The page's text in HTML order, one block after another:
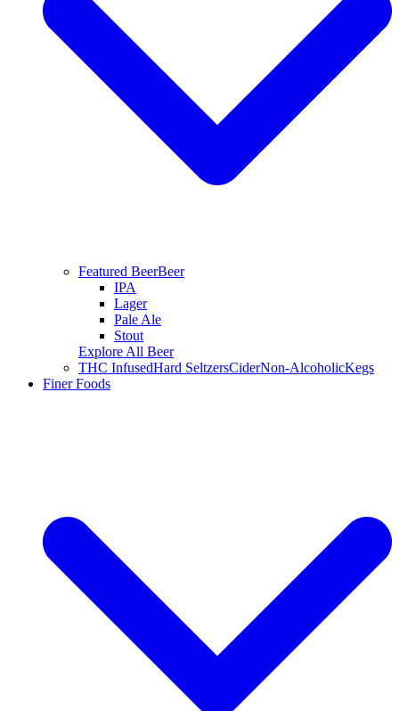
Featured BeerBeer
IPA
Lager
Pale Ale
Stout
Explore All Beer
THC InfusedHard SeltzersCiderNon-AlcoholicKegs
Finer Foods